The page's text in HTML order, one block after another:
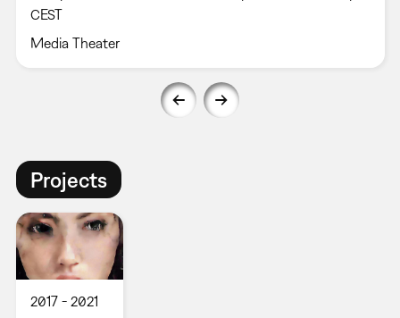
CEST
Media Theater
Projects
2017 2021